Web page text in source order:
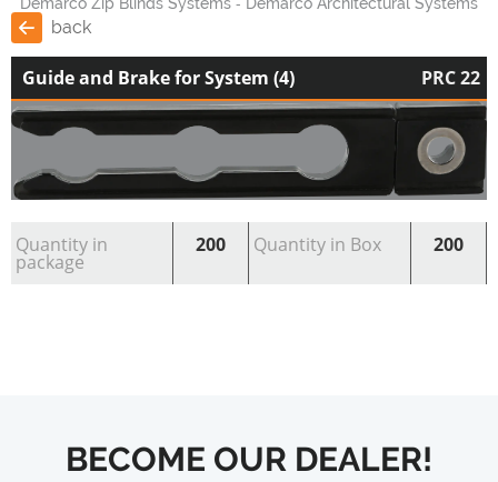
Demarco Zip Blinds Systems Demarco Architectural Systems
back
Guide and Brake for System (4) PRC 22
Quantity in
package
200 Quantity in Box 200
BECOME OUR DEALER!